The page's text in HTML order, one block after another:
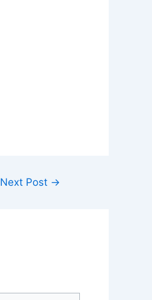
Next Post →